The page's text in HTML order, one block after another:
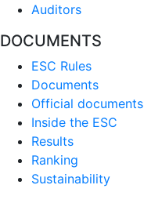
Auditors
DOCUMENTS
ESC Rules
Documents
Official documents
Inside the ESC
Results
Ranking
Sustainability